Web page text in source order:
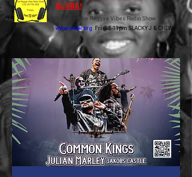
GLOBE!
Listen to the Reggae Vibes Radio Show
www.wluw.org Fri @ 8-11pm SLACKY J & CREW